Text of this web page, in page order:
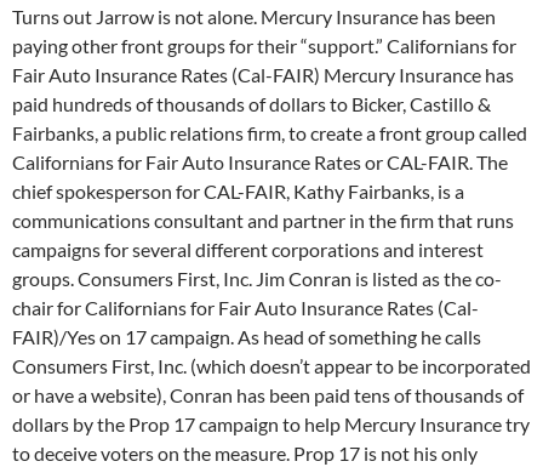
Turns out Jarrow is not alone. Mercury Insurance has been
paying other front groups for their “support.” Californians for
Fair Auto Insurance Rates (Cal-FAIR) Mercury Insurance has
paid hundreds of thousands of dollars to Bicker, Castillo &
Fairbanks, a public relations firm, to create a front group called
Californians for Fair Auto Insurance Rates or CAL-FAIR. The
chief spokesperson for CAL-FAIR, Kathy Fairbanks, is a
communications consultant and partner in the firm that runs
campaigns for several different corporations and interest
groups. Consumers First, Inc. Jim Conran is listed as the co-
chair for Californians for Fair Auto Insurance Rates (Cal-
FAIR)/Yes on 17 campaign. As head of something he calls
Consumers First, Inc. (which doesn’t appear to be incorporated
or have a website), Conran has been paid tens of thousands of
dollars by the Prop 17 campaign to help Mercury Insurance try
to deceive voters on the measure. Prop 17 is not his only